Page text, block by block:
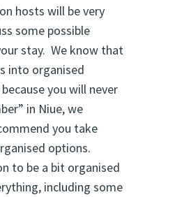
hosts will be very
some possible
stay. We know that
into organised
you will never
in Niue, we
you take
options.
to be a bit organised
including some